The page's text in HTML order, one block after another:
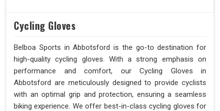
Cycling Gloves
Belboa Sports in Abbotsford is the go-to destination for
high-quality cycling gloves. With a strong emphasis on
performance and comfort, our Cycling Gloves in
Abbotsford are meticulously designed to provide cyclists
with an optimal grip and protection, ensuring a seamless
biking experience. We offer best-in-class cycling gloves for